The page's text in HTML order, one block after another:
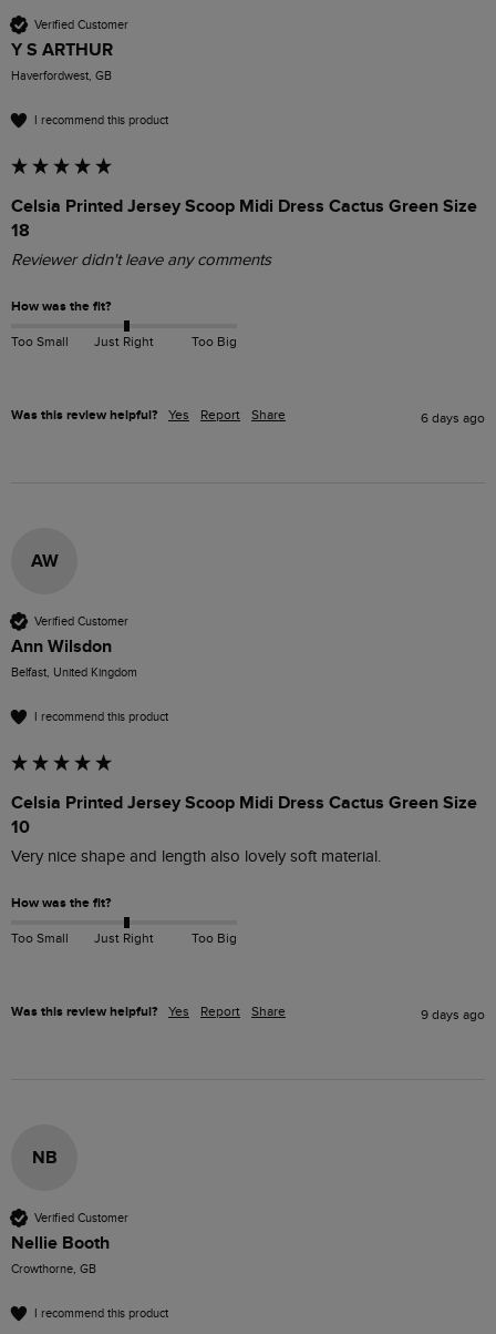
Verified Customer
Y S ARTHUR
Haverfordwest, GB
I recommend this product
Celsia Printed Jersey Scoop Midi Dress Cactus Green Size
18
Reviewer didn't leave any comments
How was the fit?
Too Small Just Right Too Big
Was this review helpful? Yes Report Share 6 days ago
AW
Verified Customer
Ann Wilsdon
Belfast, United Kingdom
I recommend this product
Celsia Printed Jersey Scoop Midi Dress Cactus Green Size
10
Very nice shape and length also lovely soft material.
How was the fit?
Too Small Just Right Too Big
Was this review helpful? Yes Report Share 9 days ago
NB
Verified Customer
Nellie Booth
Crowthorne, GB
I recommend this product